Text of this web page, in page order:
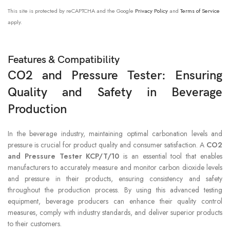
This site is protected by reCAPTCHA and the Google Privacy Policyand Terms of Service
apply.
Features & Compatibility
CO2 and Pressure Tester: Ensuring
Quality and Safety in Beverage
Production
In the beverage industry, maintaining optimal carbonation levels and
pressure is crucial for product quality and consumer satisfaction. A CO2
and Pressure Tester KCP/T/10 is an essential tool that enables
manufacturers to accurately measure and monitor carbon dioxide levels
and pressure in their products, ensuring consistency and safety
throughout the production process. By using this advanced testing
equipment, beverage producers can enhance their quality control
measures, comply with industry standards, and deliver superior products
to their customers.